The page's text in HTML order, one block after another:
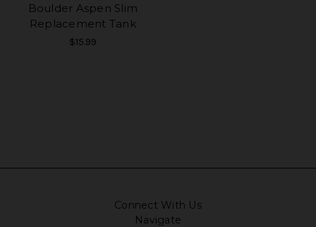
Boulder Aspen Slim
Replacement Tank
$15.99
Connect With Us
Navigate